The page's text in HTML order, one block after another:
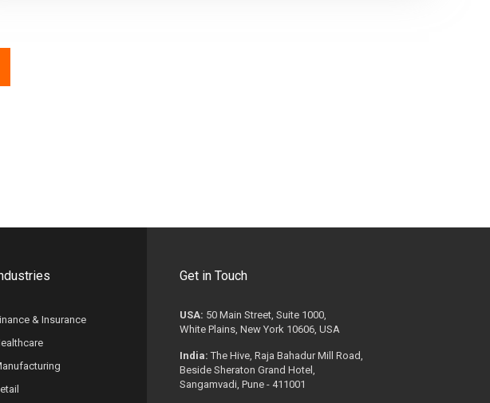
& Insurance
Get in Touch
USA: 50 Main Street, Suite 1000,
White Plains, New York 10606, USA
India: The Hive, Raja Bahadur Mill Road,
Beside Sheraton Grand Hotel,
Sangamvadi, Pune - 411001